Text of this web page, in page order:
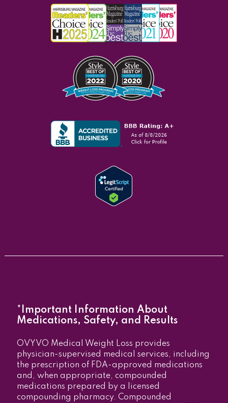
*Important Information About
Medications, Safety, and Results
OVYVO Medical Weight Loss provides
physician-supervised medical services, including
the prescription of FDA-approved medications
and, when appropriate, compounded
medications prepared by a licensed
compounding pharmacy. Compounded